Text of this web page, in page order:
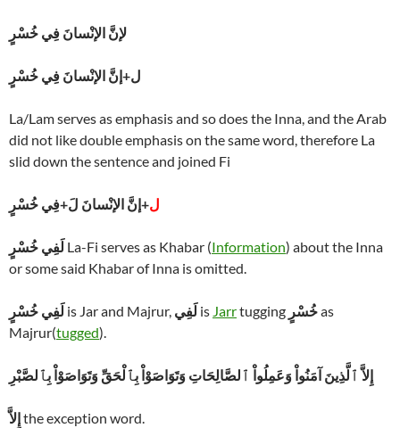
لإنَّ الإنْسانَ فِي خُسْرٍ
ل+إنَّ الإنْسانَ فِي خُسْرٍ
La/Lam serves as emphasis and so does the Inna, and the Arab
did not like double emphasis on the same word, therefore La
slid down the sentence and joined Fi
ل+إنَّ الإنْسانَ لَ+فِي خُسْرٍ
لَفِي خُسْرٍ La-Fi serves as Khabar (Information) about the Inna
or some said Khabar of Inna is omitted.
لَفِي خُسْرٍ is Jar and Majrur, لَفِي is Jarrtugging خُسْرٍas
Majrur(tugged).
إِلاَّ ٱلَّذِينَ آمَنُواْ وَعَمِلُواْ ٱلصَّالِحَاتِ وَتَوَاصَوْاْ بِٱلْحَقِّ وَتَوَاصَوْاْ بِٱلصَّبْرِ
إِلاَّthe exception word.